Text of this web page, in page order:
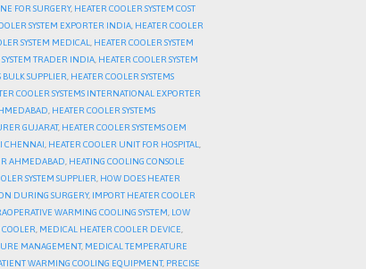
FOR SURGERY, HEATER COOLER SYSTEM COST
SYSTEM EXPORTER INDIA HEATER COOLER
SYSTEM MEDICAL
HEATER COOLER SYSTEM
SYSTEM TRADER INDIA HEATER COOLER SYSTEM
BULK SUPPLIER HEATER COOLER SYSTEMS
COOLER SYSTEMS INTERNATIONAL EXPORTER
HEATER COOLER SYSTEMS
GUJARAT, HEATER COOLER SYSTEMS OEM
CHENNAI HEATER COOLER UNIT FOR HOSPITAL
AHMEDABAD HEATING COOLING CONSOLE
SYSTEM SUPPLIER HOW DOES HEATER
DURING SURGERY, IMPORT HEATER COOLER
WARMING COOLING SYSTEM LOW
MEDICAL HEATER COOLER DEVICE
MANAGEMENT, MEDICAL TEMPERATURE
WARMING COOLING EQUIPMENT, PRECISE